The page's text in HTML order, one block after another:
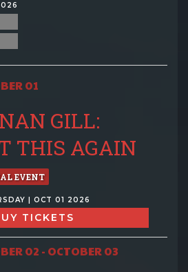
01
GILL:
THIS AGAIN
EVENT
| OCT 01 2026
TICKETS
02 - OCTOBER 03